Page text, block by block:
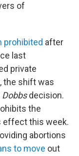
of
prohibited after
last
private
the shift was
Dobbsdecision.
the
effect this week.
abortions
to move out